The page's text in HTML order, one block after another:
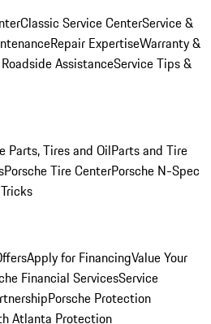
Classic Service CenterService &
Repair ExpertiseWarranty &
AssistanceService Tips &
Parts, Tires and OilParts and Tire
Porsche Tire CenterPorsche N-Spec
Apply for FinancingValue Your
Financial ServicesService
Porsche Protection
Atlanta Protection